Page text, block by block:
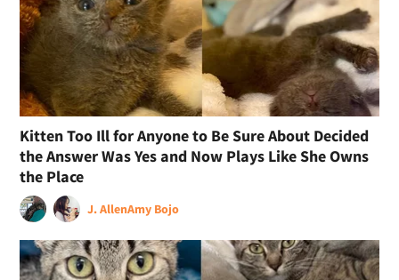
Kitten Too Ill for Anyone to Be Sure About Decided
the Answer Was Yes and Now Plays Like She Owns
the Place
J. AllenAmy Bojo